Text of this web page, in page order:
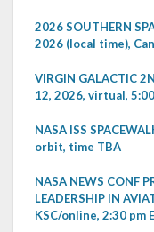
2026 SOUTHERN
2026 (local time),
VIRGIN GALACTIC
12, 2026, virtual,
NASA ISS
orbit, time TBA
NASA NEWS CONF
LEADERSHIP IN
KSC/online, 2:30 pm